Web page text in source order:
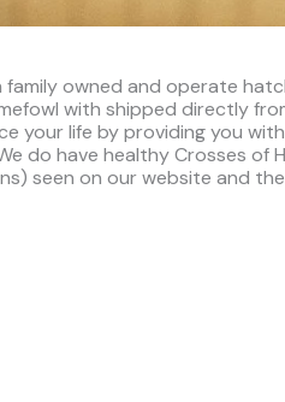
family owned and operate
with shipped directly
your life by providing you
do have healthy Crosses of
seen on our website and